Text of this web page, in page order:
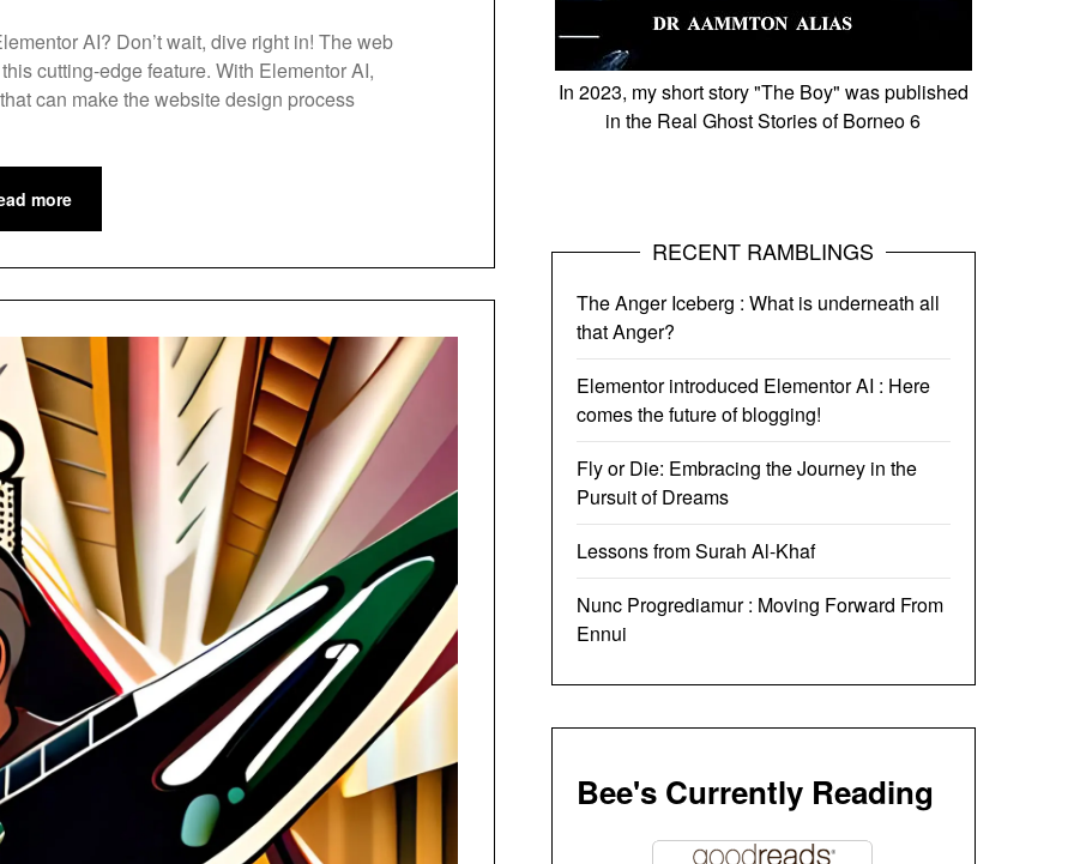
AI? Don’t wait, dive right in! The web
cutting-edge feature. With Elementor AI,
can make the website design process
more
In 2023, my short story "The Boy" was published
in the Real Ghost Stories of Borneo 6
RECENT RAMBLINGS
The Anger Iceberg : What is underneath all
that Anger?
Elementor introduced Elementor AI : Here
comes the future of blogging!
Fly or Die: Embracing the Journey in the
Pursuit of Dreams
Lessons from Surah Al-Khaf
Nunc Progrediamur : Moving Forward From
Ennui
Bee's Currently Reading